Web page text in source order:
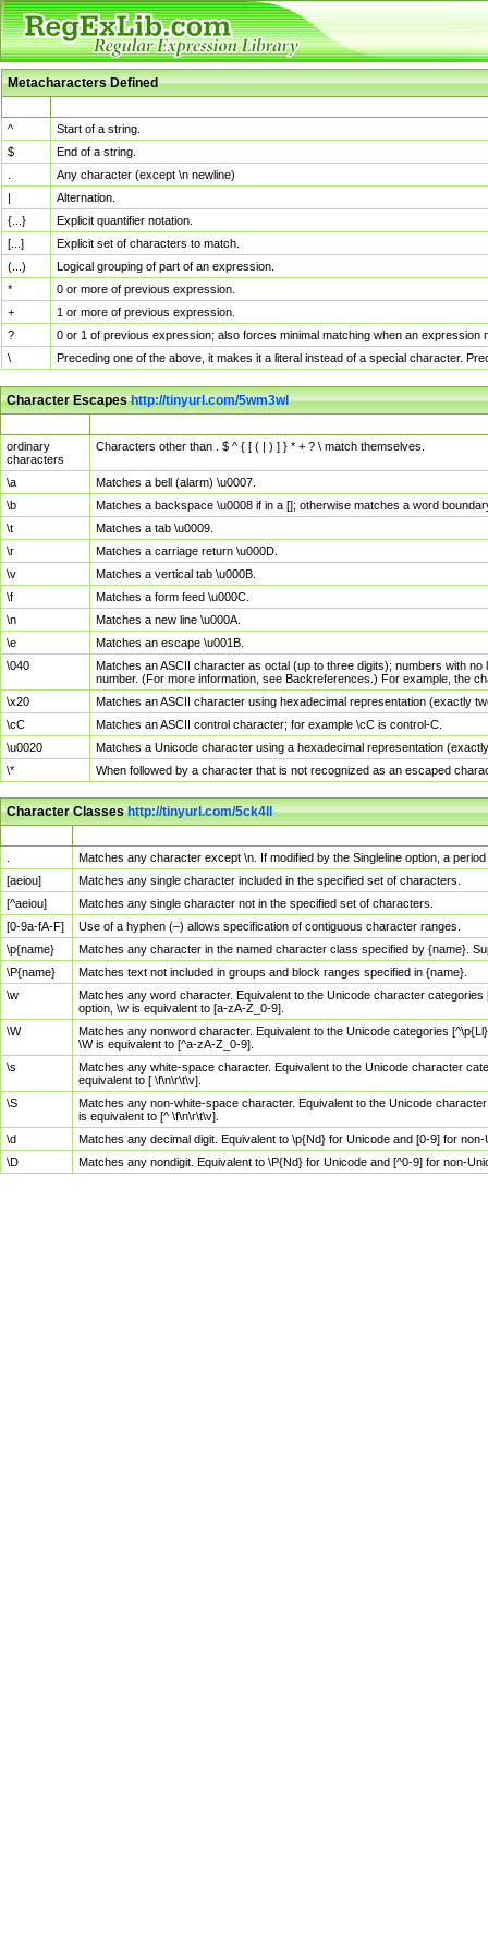
Metacharacters Defined
^
Start of a string.
$
End of a string.
Any character (except \n newline)
|
Alternation.
{...}
Explicit quantifier notation.
[...]
Explicit set of characters to match.
(...)
Logical grouping of part of an expression.
*
0 or more of previous expression.
+
1 or more of previous expression.
?
0 or 1 of previous expression; also forces minimal matching when an
\
Preceding one of the above, it makes it a literal instead of a special character.
Character Escapeshttp://tinyurl.com/5wm3wl
ordinary
characters
Characters other than . $ ^ { [ ( | ) ] } * + ? \ match themselves.
\a
Matches a bell (alarm) \u0007.
\b
Matches a backspace \u0008 if in a []; otherwise matches a word
\t
Matches a tab \u0009.
\r
Matches a carriage return \u000D.
\v
Matches a vertical tab \u000B.
\f
Matches a form feed \u000C.
\n
Matches a new line \u000A.
\e
Matches an escape \u001B.
\040
Matches an ASCII character as octal (up to three digits); numbers with
number. (For more information, see Backreferences.) For example, the
\x20
Matches an ASCII character using hexadecimal representation (exactly
\cC
Matches an ASCII control character; for example \cC is control-C.
\u0020
Matches a Unicode character using a hexadecimal representation
\*
When followed by a character that is not recognized as an escaped
Character Classeshttp://tinyurl.com/5ck4ll
Matches any character except \n. If modified by the Singleline option, a
[aeiou]
Matches any single character included in the specified set of characters.
[^aeiou]
Matches any single character not in the specified set of characters.
[0-9a-fA-F]
Use of a hyphen (–) allows specification of contiguous character ranges.
\p{name}
Matches any character in the named character class specified by {name}.
\P{name}
Matches text not included in groups and block ranges specified in {name}.
\w
Matches any word character. Equivalent to the Unicode character
option, \w is equivalent to [a-zA-Z_0-9].
\W
Matches any nonword character. Equivalent to the Unicode categories
\W is equivalent to [^a-zA-Z_0-9].
\s
Matches any white-space character. Equivalent to the Unicode character
equivalent to [ \f\n\r\t\v].
\S
Matches any non-white-space character. Equivalent to the Unicode
is equivalent to [^ \f\n\r\t\v].
\d
Matches any decimal digit. Equivalent to \p{Nd} for Unicode and [0-9] for
\D
Matches any nondigit. Equivalent to \P{Nd} for Unicode and [^0-9] for non-